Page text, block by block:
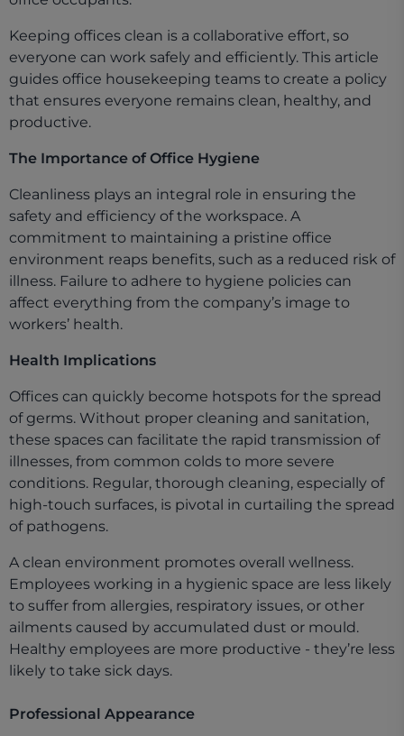
Keeping offices clean is a collaborative effort, so
everyone can work safely and efficiently. This article
guides office housekeeping teams to create a policy
that ensures everyone remains clean, healthy, and
productive.
The Importance of Office Hygiene
Cleanliness plays an integral role in ensuring the
safety and efficiency of the workspace. A
commitment to maintaining a pristine office
environment reaps benefits, such as a reduced risk of
illness. Failure to adhere to hygiene policies can
affect everything from the company’s image to
workers’ health.
Health Implications
Offices can quickly become hotspots for the spread
of germs. Without proper cleaning and sanitation,
these spaces can facilitate the rapid transmission of
illnesses, from common colds to more severe
conditions. Regular, thorough cleaning, especially of
high-touch surfaces, is pivotal in curtailing the spread
of pathogens.
A clean environment promotes overall wellness.
Employees working in a hygienic space are less likely
to suffer from allergies, respiratory issues, or other
ailments caused by accumulated dust or mould.
Healthy employees are more productive - they’re less
likely to take sick days.
Professional Appearance